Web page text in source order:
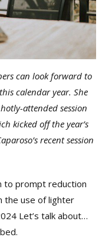
can look forward to
calendar year. She
attended session
kicked off the year’s
recent session
to prompt reduction
the use of lighter
Let’s talk about…